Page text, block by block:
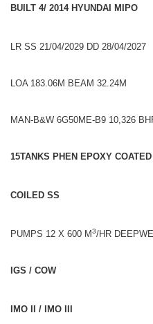
BUILT 4/ 2014 HYUNDAI MIPO
LR SS 21/04/2029 DD 28/04/2027
LOA 183.06M BEAM 32.24M
MAN-B&W 6G50ME-B9 10,326
15TANKS PHEN EPOXY
COILED SS
PUMPS 12 X 600 M3/HR
IGS / COW
IMO II / IMO III